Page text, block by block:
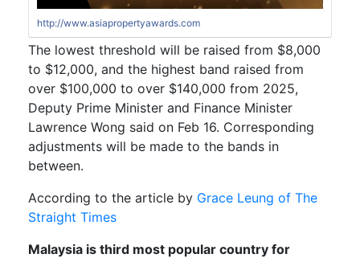
http://www.asiapropertyawards.com
The lowest threshold will be raised from $8,000
to $12,000, and the highest band raised from
over $100,000 to over $140,000 from 2025,
Deputy Prime Minister and Finance Minister
Lawrence Wong said on Feb 16. Corresponding
adjustments will be made to the bands in
between.
According to the article by Grace Leung of The
Straight Times
Malaysia is third most popular country for